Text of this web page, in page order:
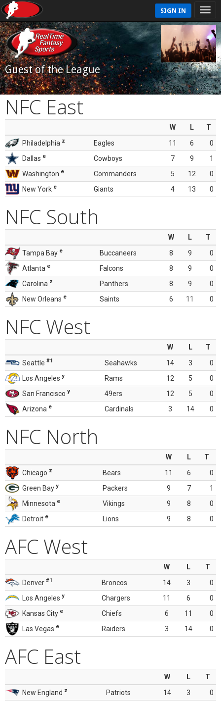
SIGN IN
Guest of the League
NFC East
W L
T
Philadelphia z Eagles 11 6
0
Dallas e Cowboys 7 9
1
Washington e Commanders 5 12
0
New York e Giants 4 13 0
NFC South
W L
T
Tampa Bay e Buccaneers 8 9
0
Atlanta e Falcons 8 9
0
Carolina z Panthers 8 9
0
New Orleans e Saints 6 11 0
NFC West
W L
T
Seattle #1 Seahawks 14 3
0
Los Angeles y Rams 12 5
0
San Francisco y 49ers 12 5
0
Arizona e Cardinals 3 14 0
NFC North
W L
T
Chicago z Bears 11 6
0
Green Bay y Packers 9 7
1
Minnesota e Vikings 9 8
0
Detroit e Lions 9 8 0
AFC West
W L
T
Denver #1 Broncos 14 3
0
Los Angeles y Chargers 11 6
0
Kansas City e Chiefs 6 11
0
Las Vegas e Raiders 3 14 0
AFC East
W L
T
New England z Patriots 14 3
0